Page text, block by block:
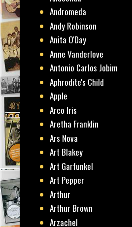
Andromeda
Andy Robinson
Anita O'Day
Anne Vanderlove
Antonio Carlos Jobim
Aphrodite's Child
Apple
Arco Iris
Aretha Franklin
Ars Nova
Art Blakey
Art Garfunkel
Art Pepper
Arthur
Arthur Brown
Arzachel